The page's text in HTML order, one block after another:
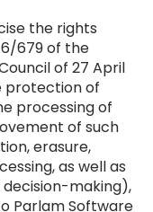
the rights
679 of the
of 27 April
protection of
processing of
of such
erasure,
as well as
making),
Parlam Software